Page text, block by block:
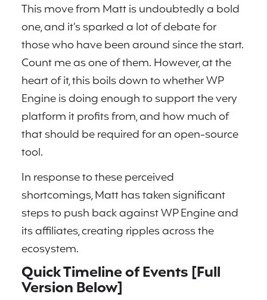
This move from Matt is undoubtedly a bold
one, and it’s sparked a lot of debate for
those who have been around since the start.
Count me as one of them. However, at the
heart of it, this boils down to whether WP
Engine is doing enough to support the very
platform it profits from, and how much of
that should be required for an open-source
tool.
In response to these perceived
shortcomings, Matt has taken significant
steps to push back against WP Engine and
its affiliates, creating ripples across the
ecosystem.
Quick Timeline of Events [Full
Version Below]